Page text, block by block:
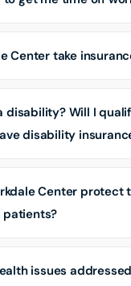
Center take
disability? Will I
disability
Center protect
issues